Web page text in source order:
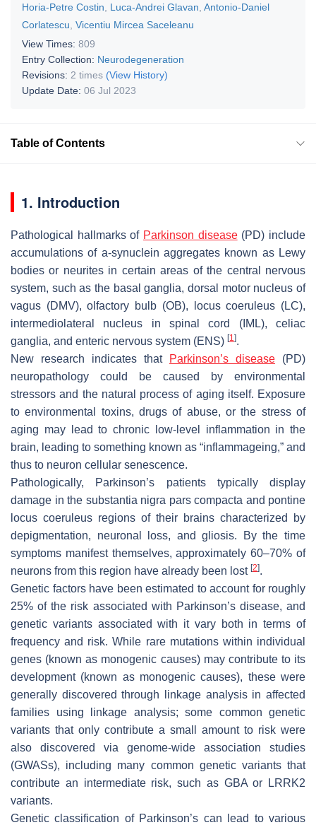
Horia-Petre Costin
Luca-Andrei Glavan Antonio-Daniel
Corlatescu Vicentiu Mircea Saceleanu
View Times: 809
Entry Collection: Neurodegeneration
Revisions: 2 times (View History)
Update Date: 06 Jul 2023
Table of Contents
1. Introduction
Pathological hallmarks of Parkinson disease(PD) include
accumulations of a-synuclein aggregates known as Lewy
bodies or neurites in certain areas of the central nervous
system, such as the basal ganglia, dorsal motor nucleus of
vagus (DMV), olfactory bulb (OB), locus coeruleus (LC),
intermediolateral nucleus in spinal cord (IML), celiac
ganglia, and enteric nervous system (ENS) [1].
New research indicates that
Parkinson’s disease (PD)
neuropathology could be caused by environmental
stressors and the natural process of aging itself. Exposure
to environmental toxins, drugs of abuse, or the stress of
aging may lead to chronic low-level inflammation in the
brain, leading to something known as “inflammageing,” and
thus to neuron cellular senescence.
Pathologically, Parkinson’s patients typically display
damage in the substantia nigra pars compacta and pontine
locus coeruleus regions of their brains characterized by
depigmentation, neuronal loss, and gliosis. By the time
symptoms manifest themselves, approximately 60–70% of
neurons from this region have already been lost [2].
Genetic factors have been estimated to account for roughly
25% of the risk associated with Parkinson’s disease, and
genetic variants associated with it vary both in terms of
frequency and risk. While rare mutations within individual
genes (known as monogenic causes) may contribute to its
development (known as monogenic causes), these were
generally discovered through linkage analysis in affected
families using linkage analysis; some common genetic
variants that only contribute a small amount to risk were
also discovered via genome-wide association studies
(GWASs), including many common genetic variants that
contribute an intermediate risk, such as GBAor
LRRK2
variants.
Genetic classification of Parkinson’s can lead to various